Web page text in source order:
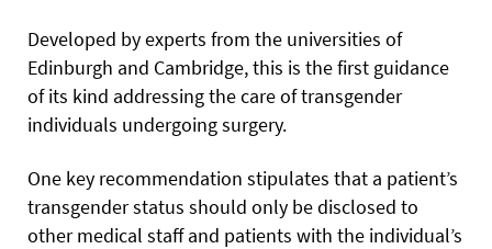
Developed by experts from the universities of
Edinburgh and Cambridge, this is the first guidance
of its kind addressing the care of transgender
individuals undergoing surgery.
One key recommendation stipulates that a patient’s
transgender status should only be disclosed to
other medical staff and patients with the individual’s